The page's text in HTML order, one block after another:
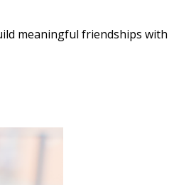
meaningful friendships with